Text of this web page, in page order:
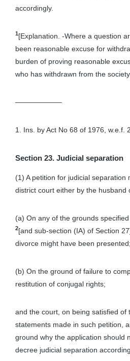
accordingly.
1[Explanation. -Where a question
been reasonable excuse for
burden of proving reasonable
who has withdrawn from the
——————–
1. Ins. by Act No 68 of 1976, w.e.f.
Section 23. Judicial separation
(1) A petition for judicial separation
district court either by the husband
(a) On any of the grounds specified
2[and sub-section (IA) of Section
divorce might have been
(b) On the ground of failure to
restitution of conjugal rights;
and the court, on being satisfied of
statements made in such petition,
ground why the application should
decree judicial separation